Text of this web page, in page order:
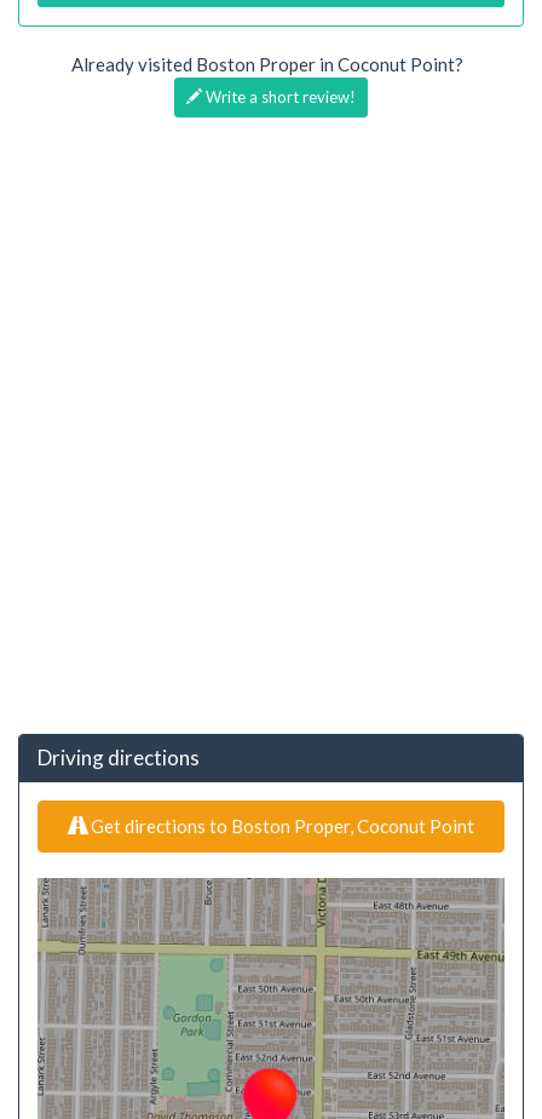
Already visited Boston Proper in Coconut Point?
Write a short review!
Driving directions
Get directions to Boston Proper, Coconut Point